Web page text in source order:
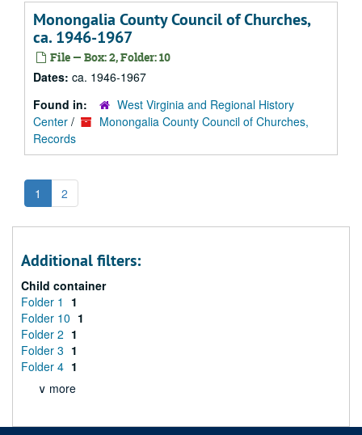
Monongalia County Council of Churches,
ca. 1946-1967
File — Box: 2, Folder: 10
Dates: ca. 1946-1967
Found in:
West Virginia and Regional History
Center /
Monongalia County Council of Churches,
Records
1 2
Additional filters:
Child container
Folder 1
1
Folder 10 1
Folder 2 1
Folder 3 1
Folder 4 1
∨ more